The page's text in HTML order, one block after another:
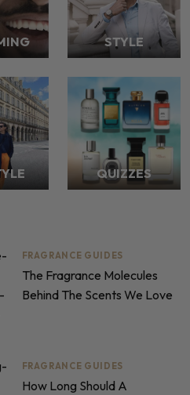
STYLE
QUIZZES
FRAGRANCE GUIDES
The Fragrance Molecules
Behind The Scents We Love
FRAGRANCE GUIDES
How Long Should A